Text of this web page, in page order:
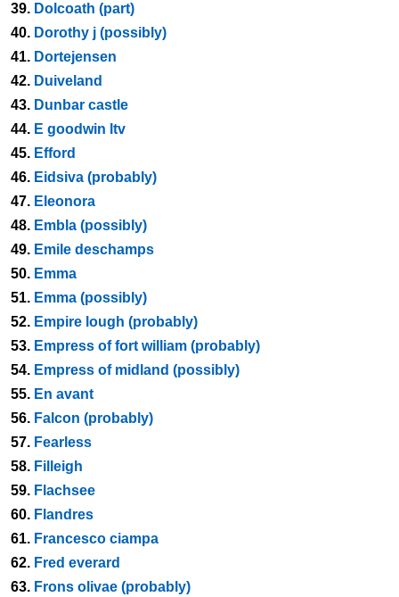
39. Dolcoath (part)
40. Dorothy j (possibly)
41. Dortejensen
42. Duiveland
43. Dunbar castle
44. E goodwin ltv
45. Efford
46. Eidsiva (probably)
47. Eleonora
48. Embla (possibly)
49. Emile deschamps
50. Emma
51. Emma (possibly)
52. Empire lough (probably)
53. Empress of fort william (probably)
54. Empress of midland (possibly)
55. En avant
56. Falcon (probably)
57. Fearless
58. Filleigh
59. Flachsee
60. Flandres
61. Francesco ciampa
62. Fred everard
63. Frons olivae (probably)